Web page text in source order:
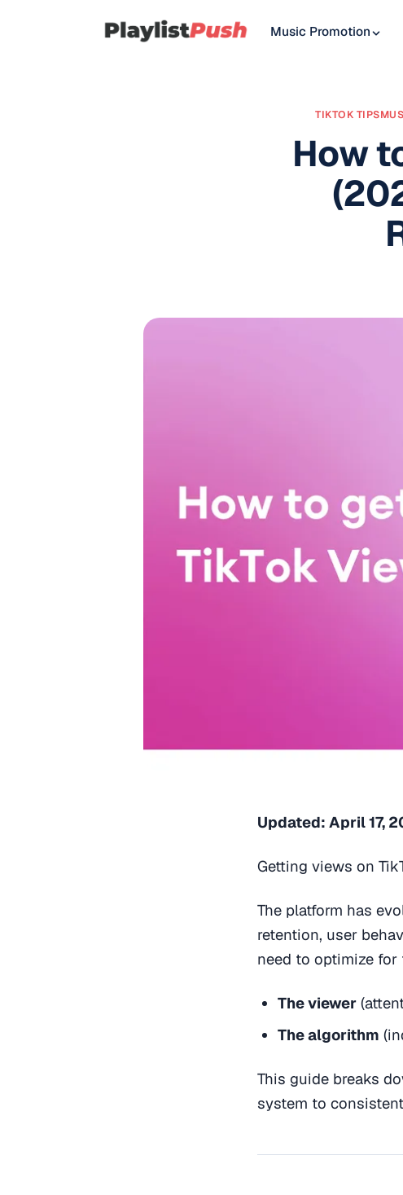
Music Promotion
TIKTOK TIPS
How
Updated: April 17,
Getting views on
The platform has
retention, user
need to optimize
The viewer
The algorithm
This guide breaks
system to